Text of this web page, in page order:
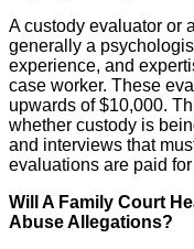
A custody evaluator or
generally a
experience, and
case worker. These
upwards of $10,000.
whether custody is
and interviews that
evaluations are paid
Will A Family Court
Abuse Allegations?